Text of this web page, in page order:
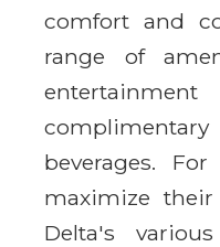
comfort and
range of
beverages.
maximize their
Delta's